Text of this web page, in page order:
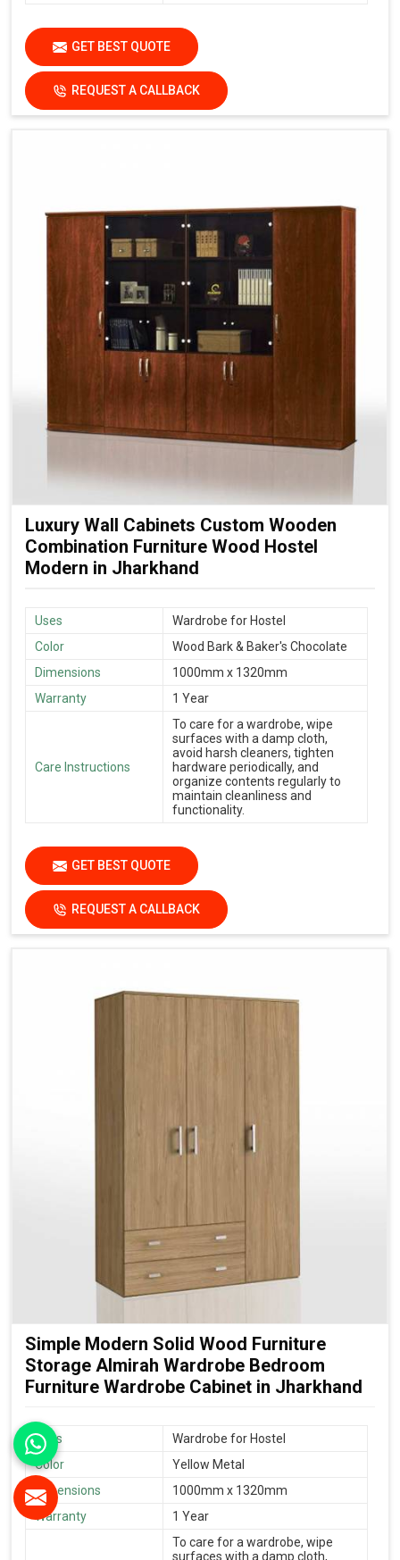
GET BEST QUOTE
REQUEST A CALLBACK
Luxury Wall Cabinets Custom Wooden
Combination Furniture Wood Hostel
Modern in Jharkhand
Uses
Wardrobe for Hostel
Color
Wood Bark & Baker's Chocolate
Dimensions
1000mm x 1320mm
Warranty
1 Year
Care Instructions
To care for a wardrobe, wipe
surfaces with a damp cloth,
avoid harsh cleaners, tighten
hardware periodically, and
organize contents regularly to
maintain cleanliness and
functionality.
GET BEST QUOTE
REQUEST A CALLBACK
Simple Modern Solid Wood Furniture
Storage Almirah Wardrobe Bedroom
Furniture Wardrobe Cabinet in Jharkhand
Uses
Wardrobe for Hostel
Color
Yellow Metal
Dimensions
1000mm x 1320mm
Warranty
1 Year
To care for a wardrobe, wipe
surfaces with a damp cloth,